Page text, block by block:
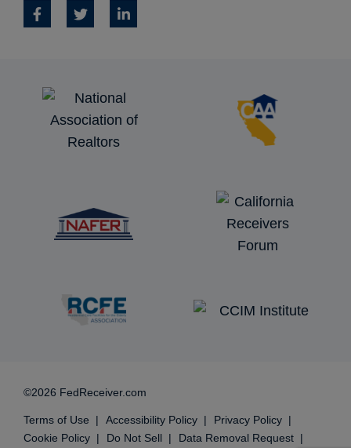
©2026 FedReceiver.com
Terms of Use Accessibility Policy
Privacy Policy
Cookie Policy
Do Not Sell Data Removal Request